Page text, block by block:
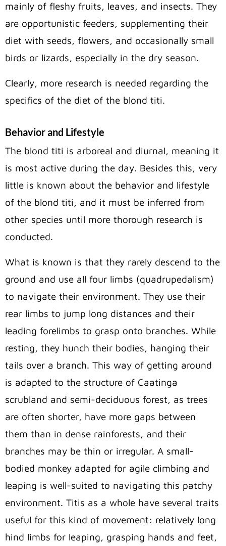
mainly of fleshy fruits, leaves, and insects. They
are opportunistic feeders, supplementing their
diet with seeds, flowers, and occasionally small
birds or lizards, especially in the dry season.
Clearly, more research is needed regarding the
specifics of the diet of the blond titi.
Behavior and Lifestyle
The blond titi is arboreal and diurnal, meaning it
is most active during the day. Besides this, very
little is known about the behavior and lifestyle
of the blond titi, and it must be inferred from
other species until more thorough research is
conducted.
What is known is that they rarely descend to the
ground and use all four limbs (quadrupedalism)
to navigate their environment. They use their
rear limbs to jump long distances and their
leading forelimbs to grasp onto branches. While
resting, they hunch their bodies, hanging their
tails over a branch. This way of getting around
is adapted to the structure of Caatinga
scrubland and semi-deciduous forest, as trees
are often shorter, have more gaps between
them than in dense rainforests, and their
branches may be thin or irregular. A small-
bodied monkey adapted for agile climbing and
leaping is well-suited to navigating this patchy
environment. Titis as a whole have several traits
useful for this kind of movement: relatively long
hind limbs for leaping, grasping hands and feet,